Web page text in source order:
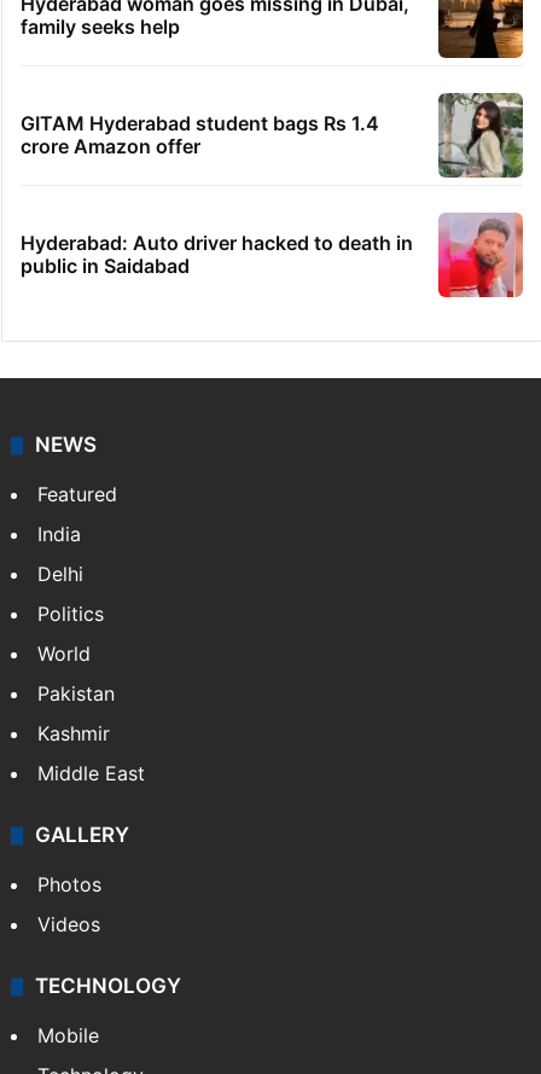
family seeks help
GITAM Hyderabad student bags Rs 1.4
crore Amazon offer
Hyderabad: Auto driver hacked to death in
public in Saidabad
NEWS
Featured
India
Delhi
Politics
World
Pakistan
Kashmir
Middle East
GALLERY
Photos
Videos
TECHNOLOGY
Mobile